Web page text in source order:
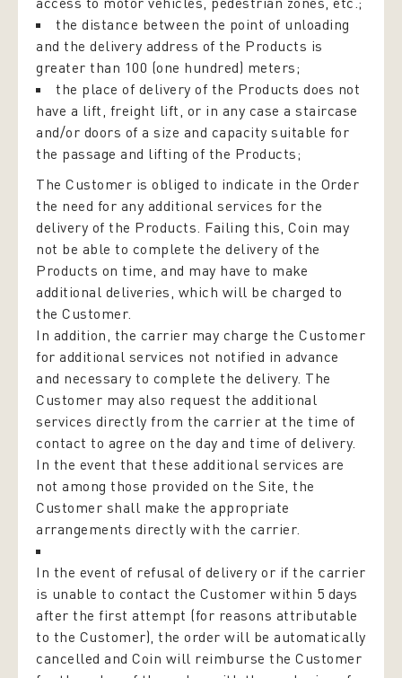
the distance between the point of unloading
and the delivery address of the Products is
greater than 100 (one hundred) meters;
the place of delivery of the Products does not
have a lift, freight lift, or in any case a staircase
and/or doors of a size and capacity suitable for
the passage and lifting of the Products;
The Customer is obliged to indicate in the Order
the need for any additional services for the
delivery of the Products. Failing this, Coin may
not be able to complete the delivery of the
Products on time, and may have to make
additional deliveries, which will be charged to
the Customer.
In addition, the carrier may charge the Customer
for additional services not notified in advance
and necessary to complete the delivery. The
Customer may also request the additional
services directly from the carrier at the time of
contact to agree on the day and time of delivery.
In the event that these additional services are
not among those provided on the Site, the
Customer shall make the appropriate
arrangements directly with the carrier.
In the event of refusal of delivery or if the carrier
is unable to contact the Customer within 5 days
after the first attempt (for reasons attributable
to the Customer), the order will be automatically
cancelled and Coin will reimburse the Customer